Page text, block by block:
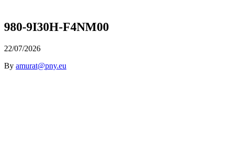
980-9I30H-F4NM00
22/07/2026
By amurat@pny.eu